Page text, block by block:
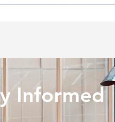
Informed